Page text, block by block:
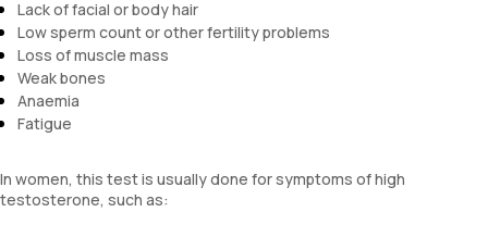
Lack of facial or body hair
Low sperm count or other fertility problems
Loss of muscle mass
Weak bones
Anaemia
Fatigue
In women, this test is usually done for symptoms of high
testosterone, such as: